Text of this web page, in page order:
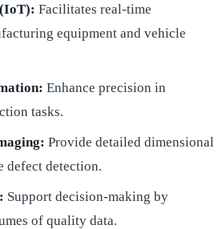
Facilitates real-time
equipment and vehicle
Enhance precision in
tasks.
Provide detailed dimensional
defect detection.
Support decision-making by
of quality data.